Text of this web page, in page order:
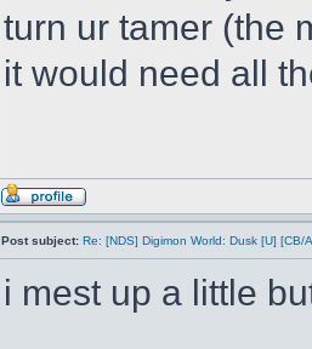
turn ur tamer (the
it would need all
Post subject: Re: [NDS] Digimon World: Dusk [U] [CB/
i mest up a little